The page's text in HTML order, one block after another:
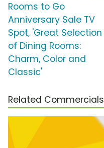
Rooms to Go
Anniversary Sale TV
Spot, 'Great Selection
of Dining Rooms:
Charm, Color and
Classic'
Related Commercials